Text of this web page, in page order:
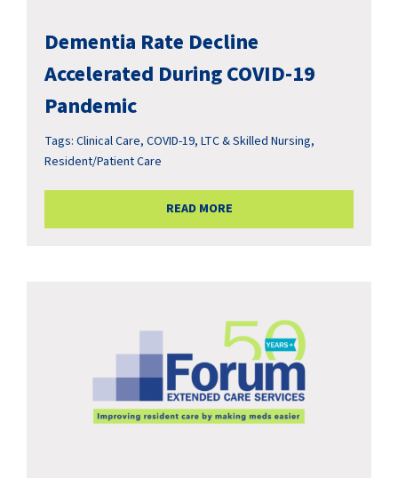
Dementia Rate Decline
Accelerated During COVID-19
Pandemic
Tags: Clinical Care, COVID-19, LTC & Skilled Nursing,
Resident/Patient Care
READ MORE